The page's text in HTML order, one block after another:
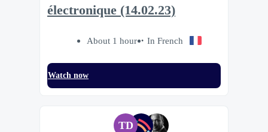
électronique (14.02.23)
About 1 hour In French
Watch now
TD